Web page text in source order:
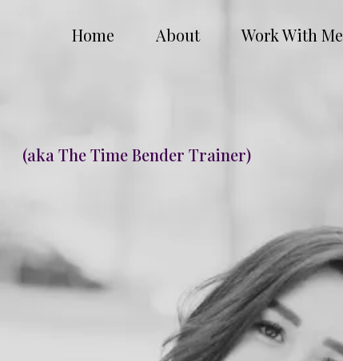
Home About Work With Me
(aka The Time Bender Trainer)